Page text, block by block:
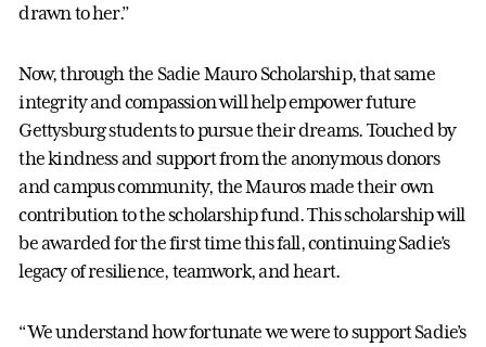
drawn to her.”
Now, through the Sadie Mauro Scholarship, that same
integrity and compassion will help empower future
Gettysburg students to pursue their dreams. Touched by
the kindness and support from the anonymous donors
and campus community, the Mauros made their own
contribution to the scholarship fund. This scholarship will
be awarded for the first time this fall, continuing Sadie’s
legacy of resilience, teamwork, and heart.
“We understand how fortunate we were to support Sadie’s